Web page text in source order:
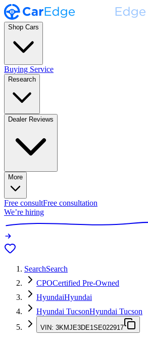
Shop Cars
Buying Service
Research
Dealer Reviews
More
Free consultFree consultation
We’re hiring
SearchSearch
CPOCertified Pre-Owned
HyundaiHyundai
Hyundai TucsonHyundai Tucson
VIN: 3KMJE3DE1SE022917